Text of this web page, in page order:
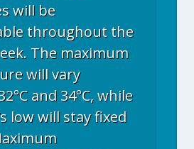
will be
throughout the
The maximum
will vary
and 34°C, while
low will stay fixed